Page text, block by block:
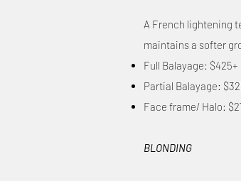
A French lightening
maintains a softer
Full Balayage: $425+
Partial Balayage:
Face frame/ Halo:
BLONDING